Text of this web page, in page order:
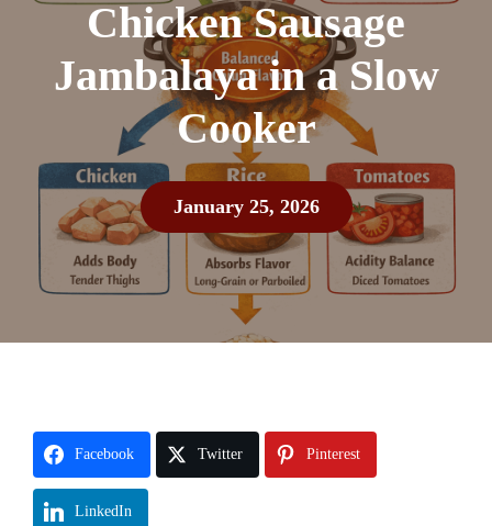
Chicken Sausage
Jambalaya in a Slow
Cooker
January 25, 2026
Facebook Twitter Pinterest
LinkedIn